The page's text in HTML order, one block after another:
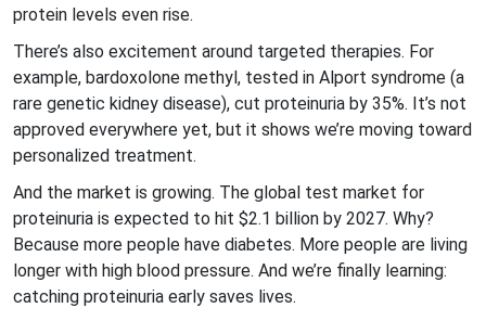
protein levels even rise.
There’s also excitement around targeted therapies. For
example, bardoxolone methyl, tested in Alport syndrome (a
rare genetic kidney disease), cut proteinuria by 35%. It’s not
approved everywhere yet, but it shows we’re moving toward
personalized treatment.
And the market is growing. The global test market for
proteinuria is expected to hit $2.1 billion by 2027. Why?
Because more people have diabetes. More people are living
longer with high blood pressure. And we’re finally learning:
catching proteinuria early saves lives.